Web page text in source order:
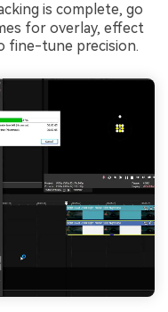
is complete, go
for overlay, effect
fine-tune precision.